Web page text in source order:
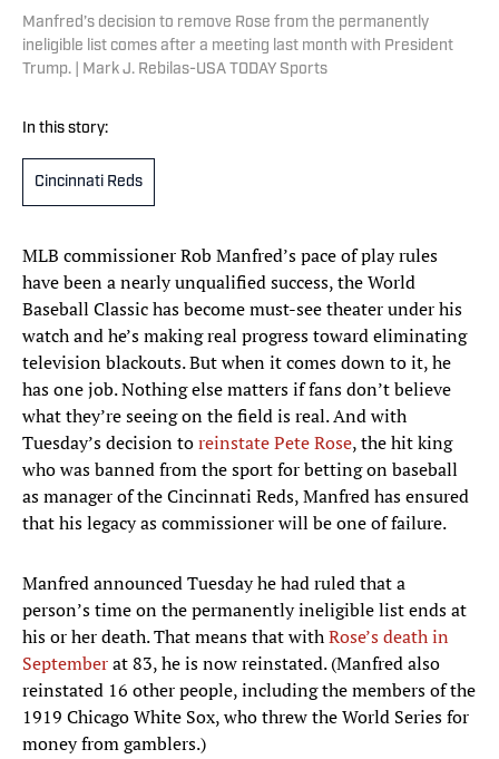
Manfred’s decision to remove Rose from the permanently
ineligible list comes after a meeting last month with President
Trump. | Mark J. Rebilas-USA TODAY Sports
In this story:
Cincinnati Reds
MLB commissioner Rob Manfred’s pace of play rules
have been a nearly unqualified success, the World
Baseball Classic has become must-see theater under his
watch and he’s making real progress toward eliminating
television blackouts. But when it comes down to it, he
has one job. Nothing else matters if fans don’t believe
what they’re seeing on the field is real. And with
Tuesday’s decision toreinstate Pete Rose, the hit king
who was banned from the sport for betting on baseball
as manager of the Cincinnati Reds, Manfred has ensured
that his legacy as commissioner will be one of failure.
Manfred announced Tuesday he had ruled that a
person’s time on the permanently ineligible list ends at
his or her death. That means that withRose’s death in
Septemberat 83, he is now reinstated. (Manfred also
reinstated 16 other people, including the members of the
1919 Chicago White Sox, who threw the World Series for
money from gamblers.)